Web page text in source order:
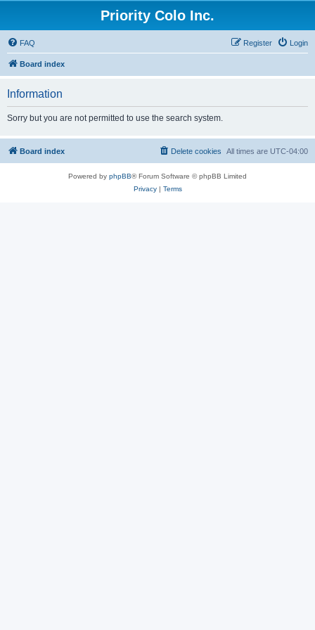
Priority Colo Inc.
FAQ Login
Register
Board index
Information
Sorry but you are not permitted to use the search system.
Board index All times are UTC-04:00
Delete cookies
Powered by phpBB® Forum Software © phpBB Limited
Privacy| Terms